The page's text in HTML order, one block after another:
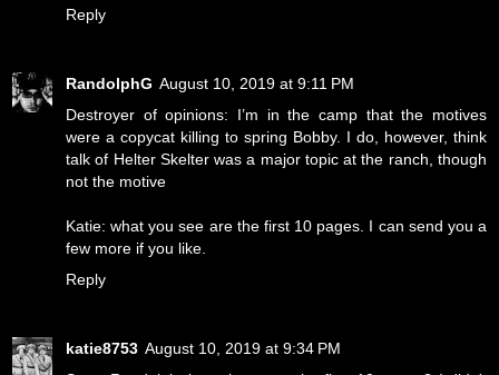
Reply
RandolphG August 10, 2019 at 9:11 PM
Destroyer of opinions: I’m in the camp that the motives
were a copycat killing to spring Bobby. I do, however, think
talk of Helter Skelter was a major topic at the ranch, though
not the motive
Katie: what you see are the first 10 pages. I can send you a
few more if you like.
Reply
katie8753 August 10, 2019 at 9:34 PM